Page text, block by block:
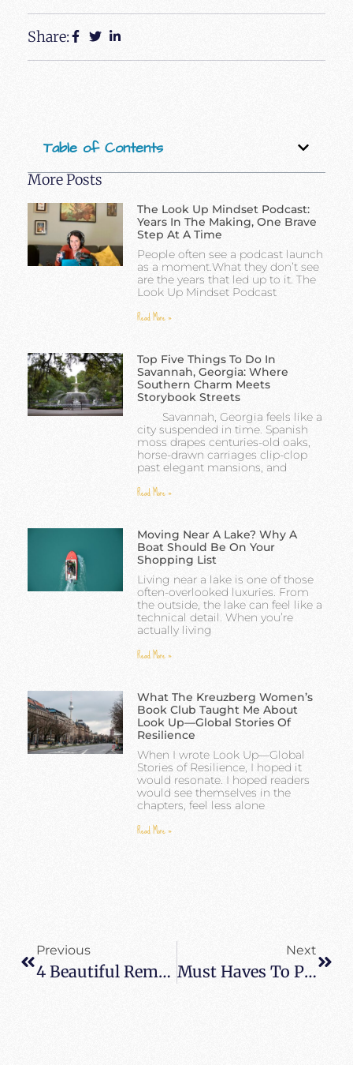
Share:
Table of Contents
More Posts
The Look Up Mindset Podcast:
Years In The Making, One Brave
Step At A Time
People often see a podcast launch
as a moment.What they don’t see
are the years that led up to it. The
Look Up Mindset Podcast
Read More »
Top Five Things To Do In
Savannah, Georgia: Where
Southern Charm Meets
Storybook Streets
Savannah, Georgia feels like a
city suspended in time. Spanish
moss drapes centuries-old oaks,
horse-drawn carriages clip-clop
past elegant mansions, and
Read More »
Moving Near A Lake? Why A
Boat Should Be On Your
Shopping List
Living near a lake is one of those
often-overlooked luxuries. From
the outside, the lake can feel like a
technical detail. When you’re
actually living
Read More »
What The Kreuzberg Women’s
Book Club Taught Me About
Look Up—Global Stories Of
Resilience
When I wrote Look Up—Global
Stories of Resilience, I hoped it
would resonate. I hoped readers
would see themselves in the
chapters, feel less alone
Read More »
Previous
4 Beautiful Remote Holiday Destinations For Travel Enthusiasts
Next
Must Haves To Pack For Your Next Trip